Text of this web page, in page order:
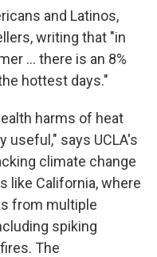
and Latinos,
writing that "in
... there is an 8%
hottest days."
harms of heat
useful," says UCLA's
climate change
like California, where
from multiple
spiking
The